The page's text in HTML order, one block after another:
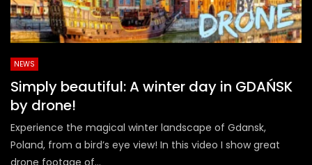
NEWS
Simply beautiful: A winter day in GDAŃSK
by drone!
Experience the magical winter landscape of Gdansk,
Poland, from a bird’s eye view! In this video I show great
drone footage of...